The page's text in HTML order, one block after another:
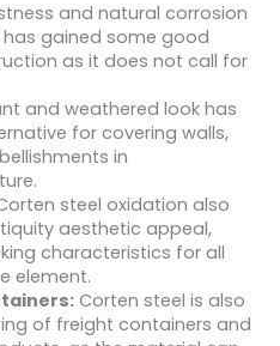
and natural corrosion
gained some good
as it does not call for
and weathered look has
for covering walls,
in
steel oxidation also
aesthetic appeal,
characteristics for all
element.
Corten steel is also
of freight containers and